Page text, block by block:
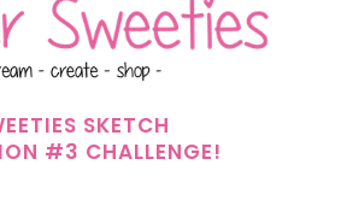
SKETCH
#3 CHALLENGE!